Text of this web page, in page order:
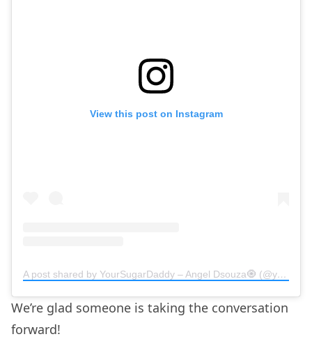
View this post on Instagram
A post shared by YourSugarDaddy – Angel Dsouza🧿 (@yoursugardaddy.in)
We’re glad someone is taking the conversation
forward!